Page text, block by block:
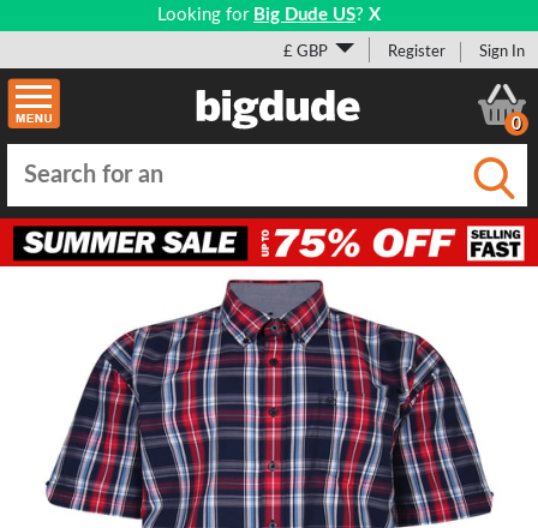
Looking for Big Dude US? X
£ GBP Register Sign In
0